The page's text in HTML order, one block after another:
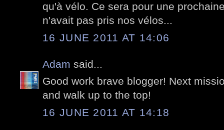
qu'à vélo. Ce sera pour une
n'avait pas pris nos vélos...
16 JUNE 2011 AT 14:06
Adam said...
Good work brave blogger! Next
and walk up to the top!
16 JUNE 2011 AT 14:18